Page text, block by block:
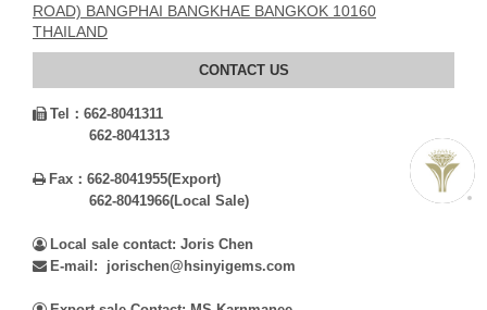
ROAD) BANGPHAI BANGKHAE BANGKOK 10160
THAILAND
CONTACT US
 Tel： 662-8041311
662-8041313
 Fax： 662-8041955(Export)
662-8041966(Local Sale)
 Local sale contact: Joris Chen
 E-mail: jorischen@hsinyigems.com